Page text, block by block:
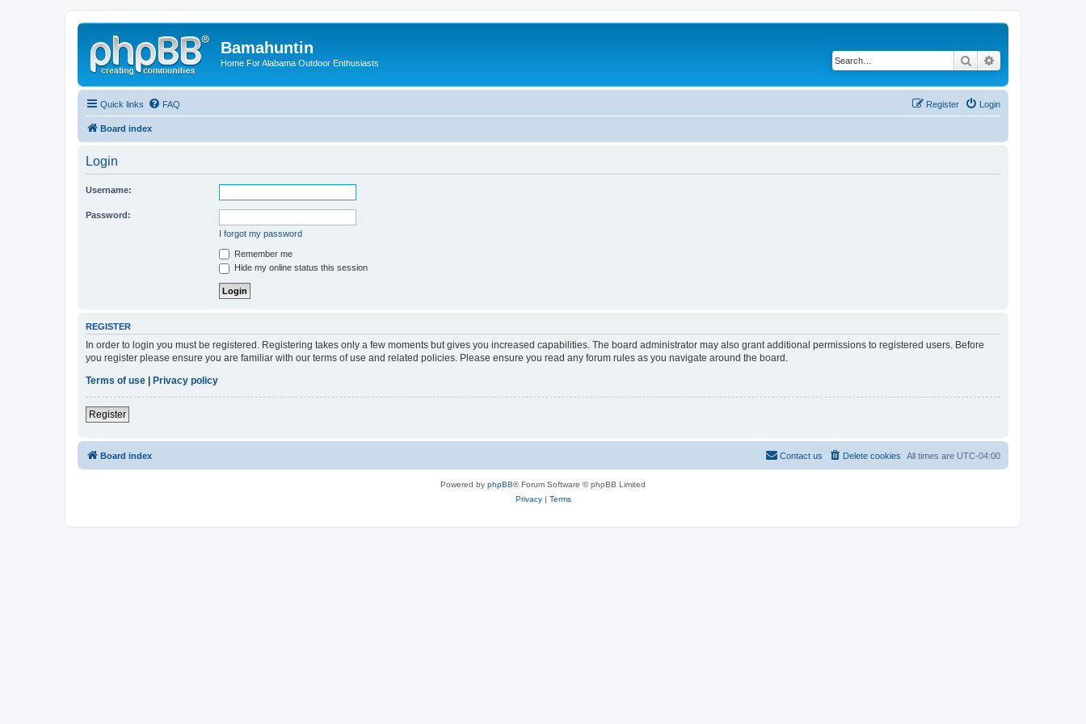
Bamahuntin
Home For Alabama Outdoor Enthusiasts Search
Quick links FAQ Login
Register
Board index
Login
Username:
Password:
I forgot my password
Remember me
Hide my online status this session
REGISTER
In order to login you must be registered. Registering takes only a few moments but gives you increased capabilities. The board administrator may also grant additional permissions to registered users. Before
you register please ensure you are familiar with our terms of use and related policies. Please ensure you read any forum rules as you navigate around the board.
Terms of use
Privacy policy
Register
Board index All times are UTC-04:00
Delete cookies
Contact us
Powered by phpBB® Forum Software © phpBB Limited
Privacy| Terms